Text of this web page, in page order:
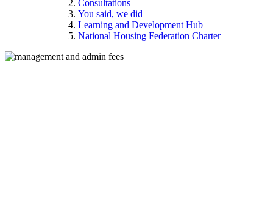
Consultations
You said, we did
Learning and Development Hub
National Housing Federation Charter